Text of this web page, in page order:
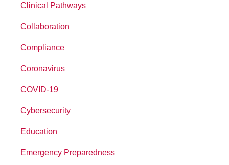
Clinical Pathways
Collaboration
Compliance
Coronavirus
COVID-19
Cybersecurity
Education
Emergency Preparedness